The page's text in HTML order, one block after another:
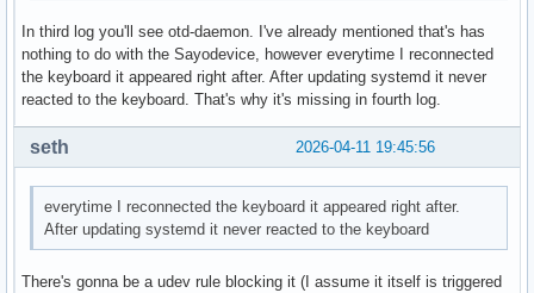
In third log you'll see otd-daemon. I've already mentioned that's has
nothing to do with the Sayodevice, however everytime I reconnected
the keyboard it appeared right after. After updating systemd it never
reacted to the keyboard. That's why it's missing in fourth log.
2026-04-11 19:45:56
seth
everytime I reconnected the keyboard it appeared right after.
After updating systemd it never reacted to the keyboard
There's gonna be a udev rule blocking it (I assume it itself is triggered